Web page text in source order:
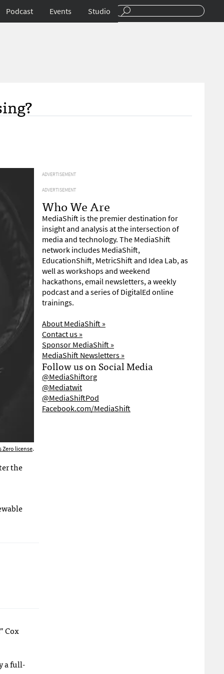
Podcast Events Studio
Zero license.
the
Cox
a full-
ADVERTISEMENT
ADVERTISEMENT
Who We Are
MediaShift is the premier destination for
insight and analysis at the intersection of
media and technology. The MediaShift
network includes MediaShift,
EducationShift, MetricShift and Idea Lab, as
well as workshops and weekend
hackathons, email newsletters, a weekly
podcast and a series of DigitalEd online
trainings.
About MediaShift »
Contact us »
Sponsor MediaShift »
MediaShift Newsletters »
Follow us on Social Media
@MediaShiftorg
@Mediatwit
@MediaShiftPod
Facebook.com/MediaShift